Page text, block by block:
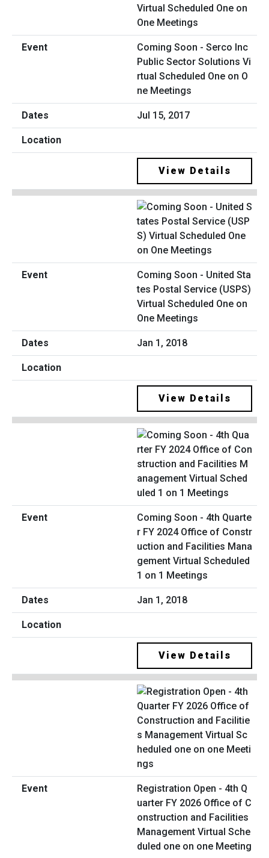
Coming Soon - Serco Inc
Public Sector Solutions Vi
rtual Scheduled One on O
ne Meetings
Jul 15, 2017
View Details
Coming Soon - United Sta
tes Postal Service (USPS)
Virtual Scheduled One on
One Meetings
Jan 1, 2018
View Details
Coming Soon - 4th Quarte
r FY 2024 Office of Constr
uction and Facilities Mana
gement Virtual Scheduled
1 on 1 Meetings
Jan 1, 2018
View Details
Registration Open - 4th Q
uarter FY 2026 Office of C
onstruction and Facilities
Management Virtual Sche
duled one on one Meeting